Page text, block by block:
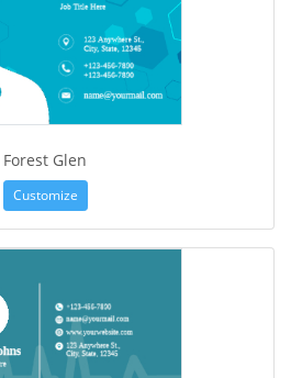
Forest Glen
Customize